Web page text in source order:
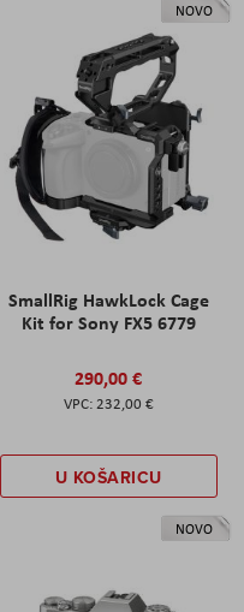
NOVO
SmallRig HawkLock Cage
Kit for Sony FX5 6779
290,00 €
232,00 €
U KOŠARICU
NOVO